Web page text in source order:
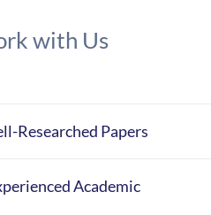
with Us
Researched Papers
Academic